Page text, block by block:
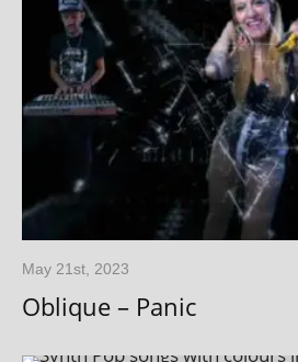
May 21st, 2023
Oblique – Panic